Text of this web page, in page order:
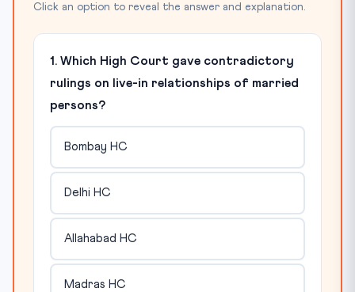
Click an option to reveal the answer and explanation.
1. Which High Court gave contradictory
rulings on live-in relationships of married
persons?
Bombay HC
Delhi HC
Allahabad HC
Madras HC